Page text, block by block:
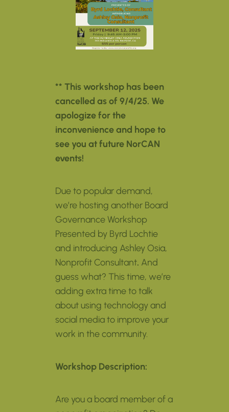
** This workshop has been
cancelled as of 9/4/25. We
apologize for the
inconvenience and hope to
see you at future NorCAN
events!
Due to popular demand,
we’re hosting another Board
Governance Workshop
Presented by Byrd Lochtie
and introducing Ashley Osia,
Nonprofit Consultant. And
guess what? This time, we’re
adding extra time to talk
about using technology and
social media to improve your
work in the community.
Workshop Description:
Are you a board member of a